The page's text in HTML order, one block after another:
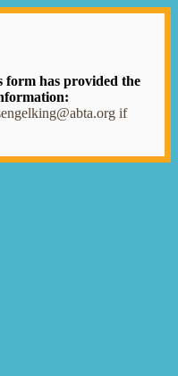
form has provided the
if